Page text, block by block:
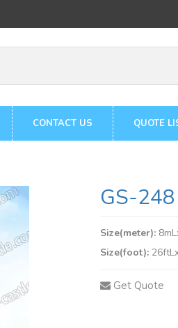
CONTACT US QUOTE
GS-
Size(meter):
Size(foot):
Get Quote